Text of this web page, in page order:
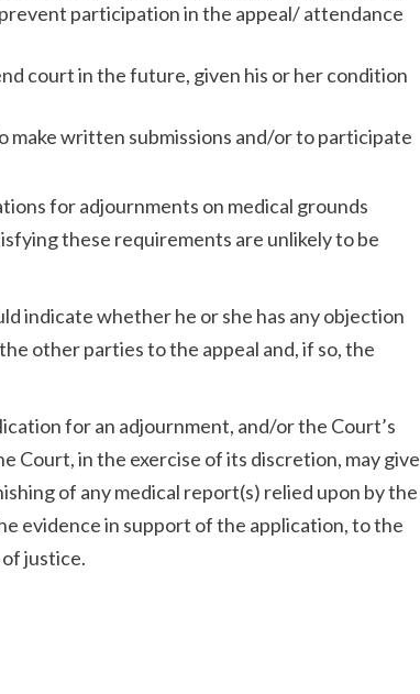
participation in the appeal/ attendance
court in the future, given his or her condition
written submissions and/or to participate
for adjournments on medical grounds
these requirements are unlikely to be
indicate whether he or she has any objection
other parties to the appeal and, if so, the
for an adjournment, and/or the Court’s
Court, in the exercise of its discretion, may give
of any medical report(s) relied upon by the
evidence in support of the application, to the
justice.